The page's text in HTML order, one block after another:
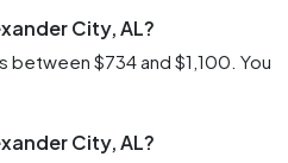
City, AL?
between $734 and $1,100. You
City, AL?